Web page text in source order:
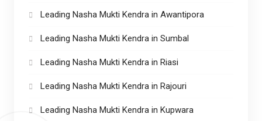
Leading Nasha Mukti Kendra in Awantipora
Leading Nasha Mukti Kendra in Sumbal
Leading Nasha Mukti Kendra in Riasi
Leading Nasha Mukti Kendra in Rajouri
Leading Nasha Mukti Kendra in Kupwara